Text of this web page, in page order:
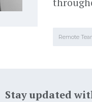
Remote
Stay updated